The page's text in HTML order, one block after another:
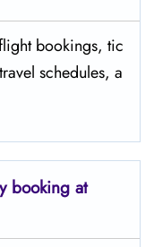
bookings, tic
schedules, a
booking at